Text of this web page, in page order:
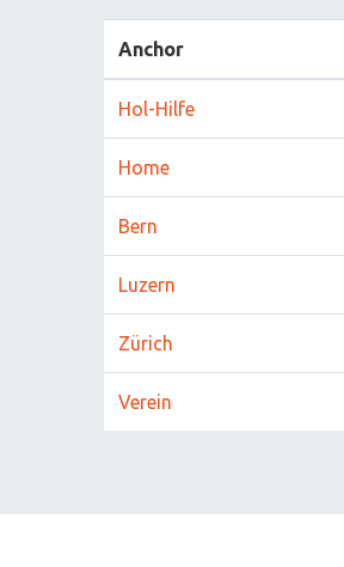
Anchor
Hol-Hilfe
Home
Bern
Luzern
Zürich
Verein